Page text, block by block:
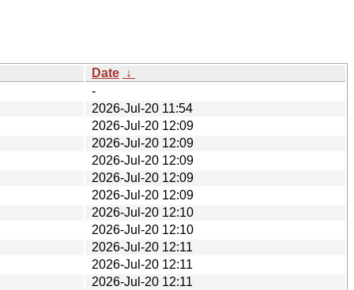
Date ↓
-
2026-Jul-20 11:54
2026-Jul-20 12:09
2026-Jul-20 12:09
2026-Jul-20 12:09
2026-Jul-20 12:09
2026-Jul-20 12:09
2026-Jul-20 12:10
2026-Jul-20 12:10
2026-Jul-20 12:11
2026-Jul-20 12:11
2026-Jul-20 12:11